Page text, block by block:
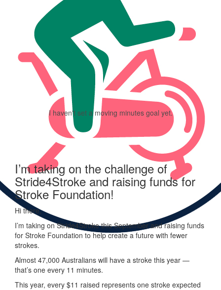
I haven't logged any moving minutes yet.
I haven't set a moving minutes goal yet.
I’m taking on the challenge of
Stride4Stroke and raising funds for
Stroke Foundation!
Hi there,
I’m taking on Stride4Stroke this September and raising funds
for Stroke Foundation to help create a future with fewer
strokes.
Almost 47,000 Australians will have a stroke this year —
that’s one every 11 minutes.
This year, every $11 raised represents one stroke expected